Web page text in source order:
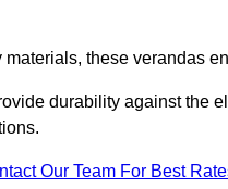
these verandas
durability against the
Our Team For Best